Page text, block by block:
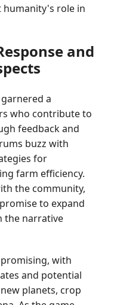
humanity's role in
and
a
who contribute to
feedback and
buzz with
for
farm efficiency.
the community,
to expand
the narrative
with
and potential
planets, crop